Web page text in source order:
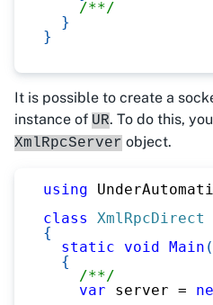
/**/
}
}
It is possible to create a
instance of UR. To do this,
XmlRpcServer object.
using
class
XmlRpcDirect
{
static
void Main (
{
/**/
var server =